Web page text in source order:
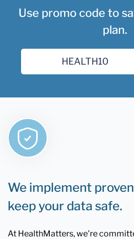
Use promo code to
plan.
We implement
keep your data safe.
At HealthMatters, we're